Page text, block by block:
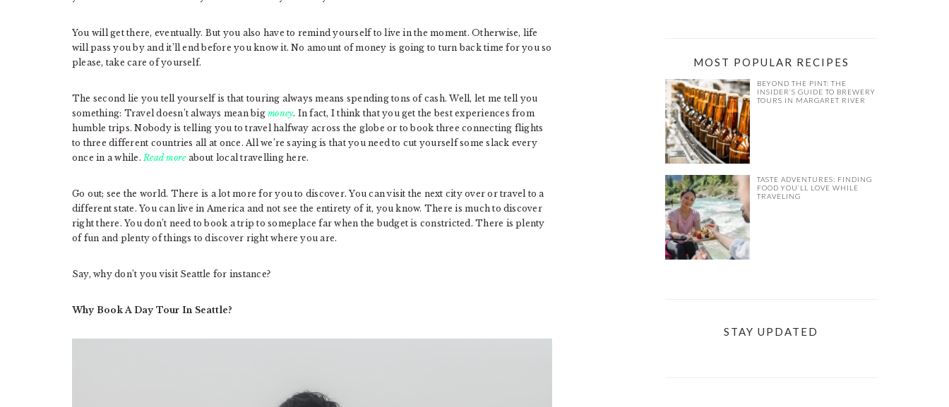
You will get there, eventually. But you also have to remind yourself to live in the moment. Otherwise, life
will pass you by and it’ll end before you know it. No amount of money is going to turn back time for you so
please, take care of yourself.
The second lie you tell yourself is that touring always means spending tons of cash. Well, let me tell you
something: Travel doesn’t always mean bigmoney. In fact, I think that you get the best experiences from
humble trips. Nobody is telling you to travel halfway across the globe or to book three connecting flights
to three different countries all at once. All we’re saying is that you need to cut yourself some slack every
once in a while.Read moreabout local travelling here.
Go out; see the world. There is a lot more for you to discover. You can visit the next city over or travel to a
different state. You can live in America and not see the entirety of it, you know. There is much to discover
right there. You don’t need to book a trip to someplace far when the budget is constricted. There is plenty
of fun and plenty of things to discover right where you are.
Say, why don’t you visit Seattle for instance?
Why Book A Day Tour In Seattle?
MOST POPULAR RECIPES
BEYOND THE PINT: THE
INSIDER’S GUIDE TO BREWERY
TOURS IN MARGARET RIVER
TASTE ADVENTURES: FINDING
FOOD YOU’LL LOVE WHILE
TRAVELING
STAY UPDATED